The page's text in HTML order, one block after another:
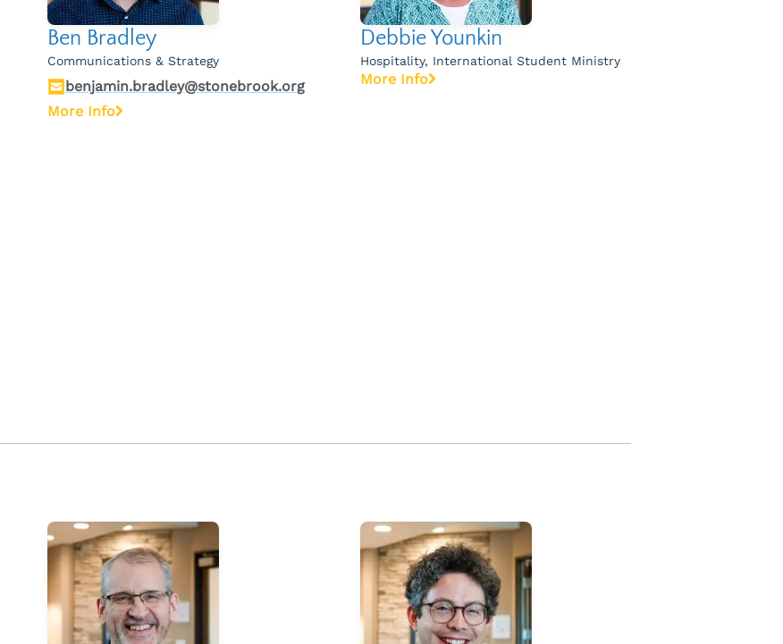
Ben Bradley
Communications & Strategy
benjamin.bradley@stonebrook.org
More Info
Debbie Younkin
Hospitality, International Student Ministry
More Info